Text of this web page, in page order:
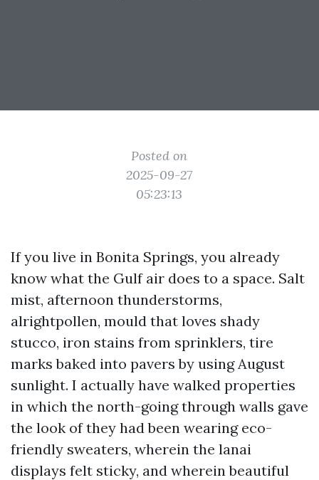
Posted on
2025-09-27
05:23:13
If you live in Bonita Springs, you already
know what the Gulf air does to a space. Salt
mist, afternoon thunderstorms,
alrightpollen, mould that loves shady
stucco, iron stains from sprinklers, tire
marks baked into pavers by using August
sunlight. I actually have walked properties
in which the north-going through walls gave
the look of they had been wearing eco-
friendly sweaters, wherein the lanai
displays felt sticky, and wherein beautiful